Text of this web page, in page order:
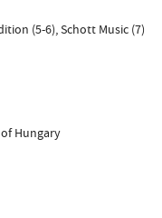
(5-6), Schott Music (7)
Hungary